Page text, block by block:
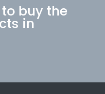
buy the
in